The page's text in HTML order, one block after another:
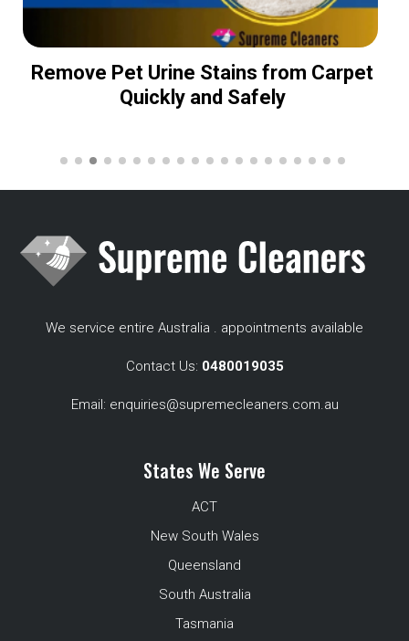
Remove Pet Urine Stains from Carpet
Quickly and Safely
We service entire Australia . appointments available
Contact Us: 0480019035
Email: enquiries@supremecleaners.com.au
States We Serve
ACT
New South Wales
Queensland
South Australia
Tasmania